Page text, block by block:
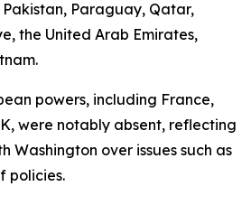
Paraguay, Qatar,
the United Arab Emirates,
powers, including France,
were notably absent, reflecting
Washington over issues such as
policies.